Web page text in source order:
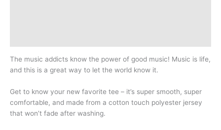
The music addicts know the power of good music! Music is life,
and this is a great way to let the world know it.
Get to know your new favorite tee – it’s super smooth, super
comfortable, and made from a cotton touch polyester jersey
that won’t fade after washing.